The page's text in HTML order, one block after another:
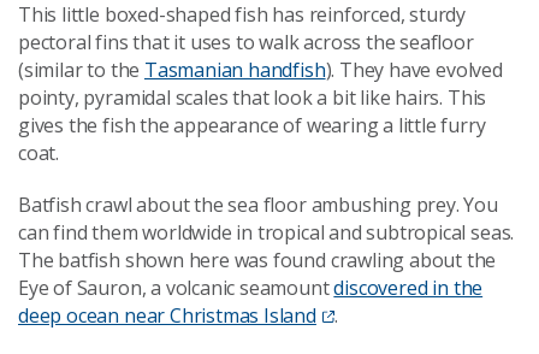
This little boxed-shaped fish has reinforced, sturdy
pectoral fins that it uses to walk across the seafloor
(similar to the Tasmanian handfish). They have evolved
pointy, pyramidal scales that look a bit like hairs. This
gives the fish the appearance of wearing a little furry
coat.
Batfish crawl about the sea floor ambushing prey. You
can find them worldwide in tropical and subtropical seas.
The batfish shown here was found crawling about the
Eye of Sauron, a volcanic seamountdiscovered in the
deep ocean near Christmas Island
.